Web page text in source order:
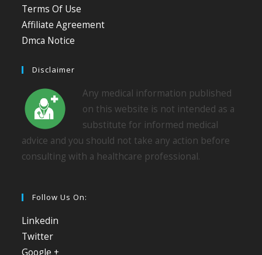
Terms Of Use
Affiliate Agreement
Dmca Notice
Disclaimer
Any medical information published
on this website is not intended as a
substitute for informed medical
advice and you should not take any action before
consulting with a healthcare professional.
Follow Us On:
Linkedin
Twitter